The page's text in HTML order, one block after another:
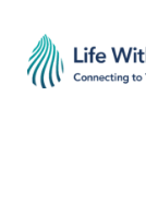
content